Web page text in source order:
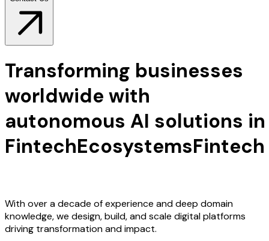
Transforming businesses
worldwide with
autonomous AI solutions in
FintechEcosystemsFintech
With over a decade of experience and deep domain
knowledge, we design, build, and scale digital platforms
driving transformation and impact.